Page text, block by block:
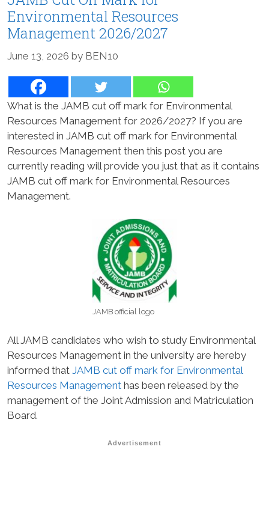
Environmental Resources
Management 2026/2027
June 13, 2026 by BEN10
What is the JAMB cut off mark for Environmental
Resources Management for 2026/2027? If you are
interested in JAMB cut off mark for Environmental
Resources Management then this post you are
currently reading will provide you just that as it contains
JAMB cut off mark for Environmental Resources
Management.
JAMB official logo
All JAMB candidates who wish to study Environmental
Resources Management in the university are hereby
informed that JAMB cut off mark for Environmental
Resources Management has been released by the
management of the Joint Admission and Matriculation
Board.
Advertisement